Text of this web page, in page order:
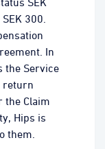
300.
In
the Service
return
the Claim
Hips is
them.